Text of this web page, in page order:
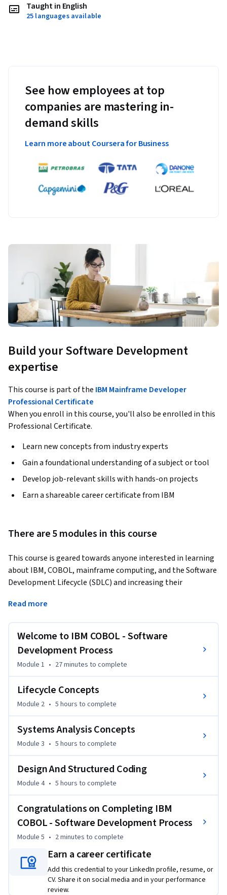
Taught in English
25 languages available
See how employees at top
companies are mastering in-
demand skills
Learn more about Coursera for Business
Build your Software Development
expertise
This course is part of the IBM Mainframe Developer
Professional Certificate
When you enroll in this course, you'll also be enrolled in this
Professional Certificate.
Learn new concepts from industry experts
Gain a foundational understanding of a subject or tool
Develop job-relevant skills with hands-on projects
Earn a shareable career certificate from IBM
There are 5 modules in this course
This course is geared towards anyone interested in learning
about IBM, COBOL, mainframe computing, and the Software
Development Lifecycle (SDLC) and increasing their
technologies including life cycle and systems analysis
topics designed to provide relevant, requisite working
Read more
Welcome to IBM COBOL - Software
Development Process
Module 1 • 27 minutes to complete
Lifecycle Concepts
Module 2 • 5 hours to complete
Systems Analysis Concepts
Module 3 • 5 hours to complete
Design And Structured Coding
Module 4 • 5 hours to complete
Congratulations on Completing IBM
COBOL - Software Development Process
Module 5 • 2 minutes to complete
Earn a career certificate
Add this credential to your LinkedIn profile, resume, or
CV. Share it on social media and in your performance
review.